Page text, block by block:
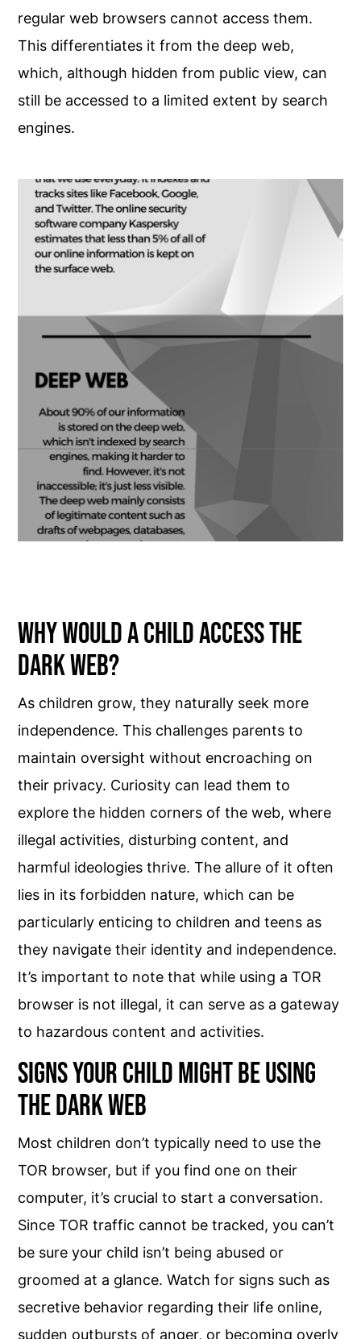
regular web browsers cannot access them.
This differentiates it from the deep web,
which, although hidden from public view, can
still be accessed to a limited extent by search
engines.
Why Would a Child Access the
Dark Web?
As children grow, they naturally seek more
independence. This challenges parents to
maintain oversight without encroaching on
their privacy. Curiosity can lead them to
explore the hidden corners of the web, where
illegal activities, disturbing content, and
harmful ideologies thrive. The allure of it often
lies in its forbidden nature, which can be
particularly enticing to children and teens as
they navigate their identity and independence.
It’s important to note that while using a TOR
browser is not illegal, it can serve as a gateway
to hazardous content and activities.
Signs Your Child Might Be Using
the Dark Web
Most children don’t typically need to use the
TOR browser, but if you find one on their
computer, it’s crucial to start a conversation.
Since TOR traffic cannot be tracked, you can’t
be sure your child isn’t being abused or
groomed at a glance. Watch for signs such as
secretive behavior regarding their life online,
sudden outbursts of anger, or becoming overly